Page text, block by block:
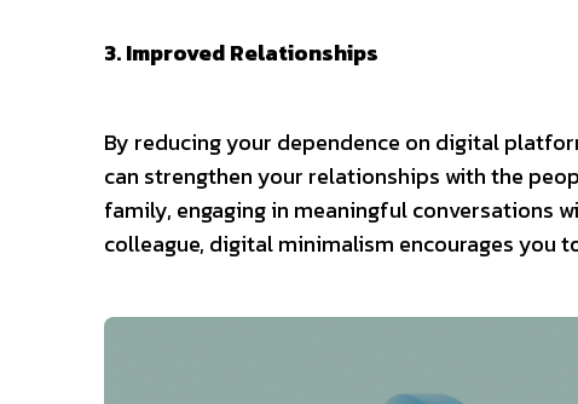
3. Improved Relationships
By reducing your dependence on digital
can strengthen your relationships with the
family, engaging in meaningful conversations
colleague, digital minimalism encourages